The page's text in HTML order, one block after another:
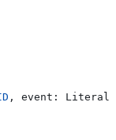
, event: Literal[